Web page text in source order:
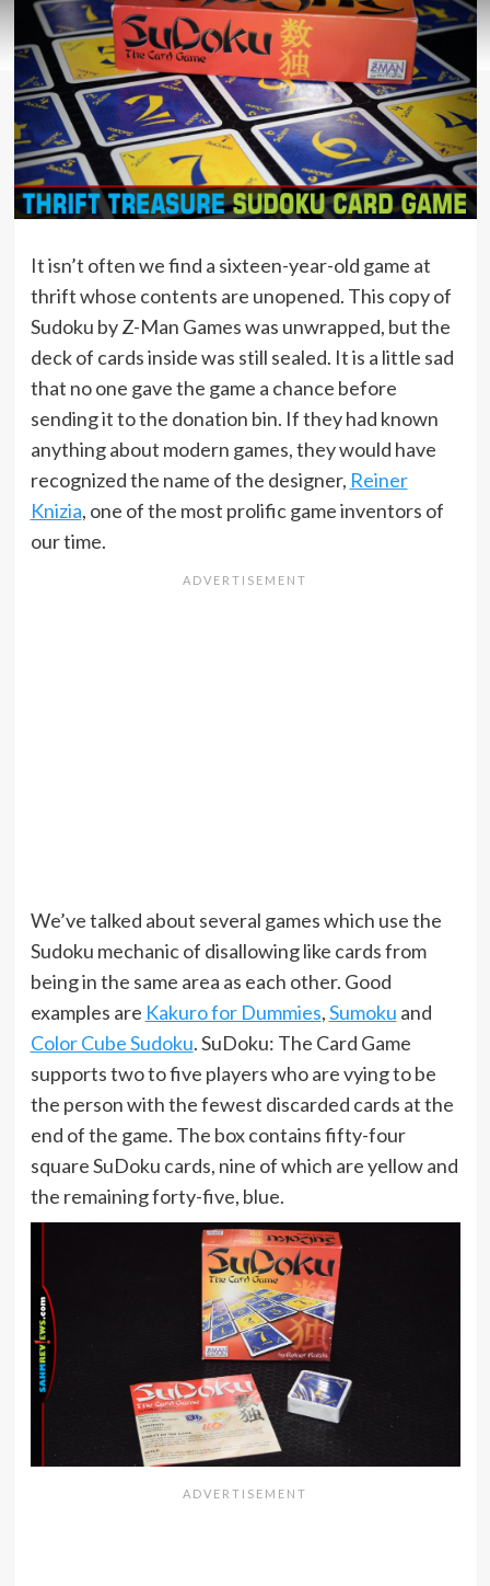
It isn’t often we find a sixteen-year-old game at
thrift whose contents are unopened. This copy of
Sudoku by Z-Man Games was unwrapped, but the
deck of cards inside was still sealed. It is a little sad
that no one gave the game a chance before
sending it to the donation bin. If they had known
anything about modern games, they would have
recognized the name of the designer, Reiner
Knizia, one of the most prolific game inventors of
our time.
We’ve talked about several games which use the
Sudoku mechanic of disallowing like cards from
being in the same area as each other. Good
examples are Kakuro for Dummies,Sumoku and
Color Cube Sudoku. SuDoku: The Card Game
supports two to five players who are vying to be
the person with the fewest discarded cards at the
end of the game. The box contains fifty-four
square SuDoku cards, nine of which are yellow and
the remaining forty-five, blue.